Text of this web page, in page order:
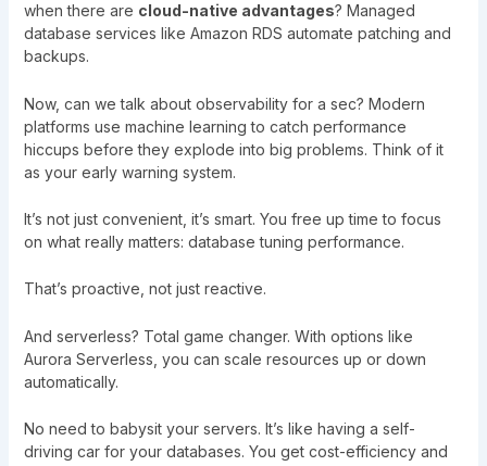
when there are cloud-native advantages? Managed
database services like Amazon RDS automate patching and
backups.
Now, can we talk about observability for a sec? Modern
platforms use machine learning to catch performance
hiccups before they explode into big problems. Think of it
as your early warning system.
It’s not just convenient, it’s smart. You free up time to focus
on what really matters: database tuning performance.
That’s proactive, not just reactive.
And serverless? Total game changer. With options like
Aurora Serverless, you can scale resources up or down
automatically.
No need to babysit your servers. It’s like having a self-
driving car for your databases. You get cost-efficiency and